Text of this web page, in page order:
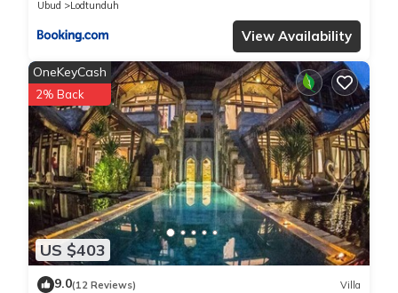
Ubud
Lodtunduh
View Availability
US $403
OneKeyCash
2% Back
9.0(12 Reviews) Villa